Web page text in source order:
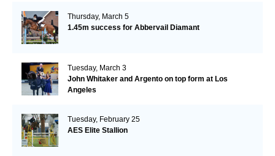
Thursday, March 5
1.45m success for Abbervail Diamant
Tuesday, March 3
John Whitaker and Argento on top form at Los
Angeles
Tuesday, February 25
AES Elite Stallion